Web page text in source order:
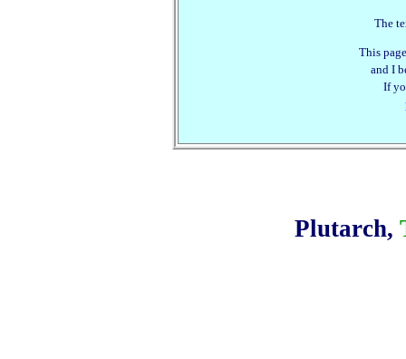
The
This
and I
If
Plutarch,